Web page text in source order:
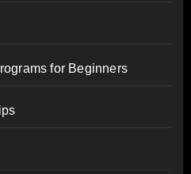
for Beginners